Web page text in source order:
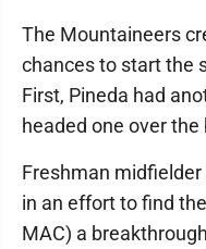
The Mountaineers
chances to start the
First, Pineda had
headed one over the
Freshman
in an effort to find
MAC) a